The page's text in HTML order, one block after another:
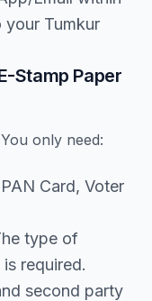
your Tumkur
Stamp Paper
only need:
Card, Voter
type of
required.
second party